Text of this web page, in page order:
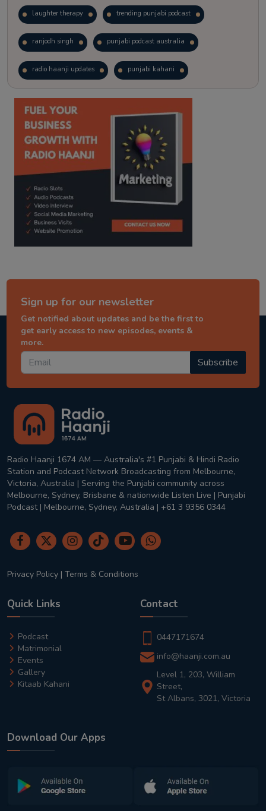
laughter therapy trending punjabi podcast
ranjodh singh punjabi podcast australia
radio haanji updates punjabi kahani
kitaab kahani punjabi story
Sign up for our newsletter
Get notified about updates and be the first to
get early access to new episodes, events &
more.
Subscribe
Radio Haanji 1674 AM — Australia's #1 Punjabi & Hindi Radio
Station and Podcast Network Broadcasting from Melbourne,
Victoria, Australia | Serving the Punjabi community across
Melbourne, Sydney, Brisbane & nationwide Listen Live | Punjabi
Podcast | Melbourne, Sydney, Australia | +61 3 9356 0344
Privacy Policy | Terms & Conditions
Quick Links
Podcast
Matrimonial
Events
Gallery
Kitaab Kahani
Contact
0447171674
info@haanji.com.au
Level 1, 203, William
Street,
St Albans, 3021, Victoria
Download Our Apps